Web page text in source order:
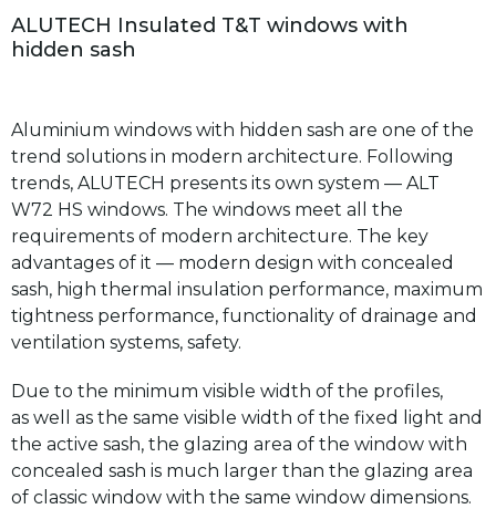
ALUTECH Insu ated T&T windows with
hidden sash
Aluminium windows with hidden sash are one of the
trend solutions in modern architecture. Following
trends, ALUTECH presents its own system — ALT
W72 HS windows. The windows meet all the
requirements of modern architecture. The key
advantages of it — modern design with concealed
sash, high thermal insulation performance, maximum
tightness performance, functionality of drainage and
ventilation systems, safety.
Due to the minimum visible width of the profiles,
as well as the same visible width of the fixed light and
the active sash, the glazing area of the window with
concealed sash is much larger than the glazing area
of classic window with the same window dimensions.